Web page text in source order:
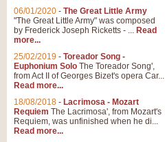
06/01/2020 - The Great Little Army
"The Great Little Army" was composed
by Frederick Joseph Ricketts - ... Read
more...
25/02/2019 - Toreador Song -
Euphonium Solo The Toreador Song',
from Act II of Georges Bizet's opera Car...
Read more...
18/08/2018 - Lacrimosa - Mozart
Requiem The Lacrimosa', from Mozart's
Requiem, was unfinished when he di...
Read more...